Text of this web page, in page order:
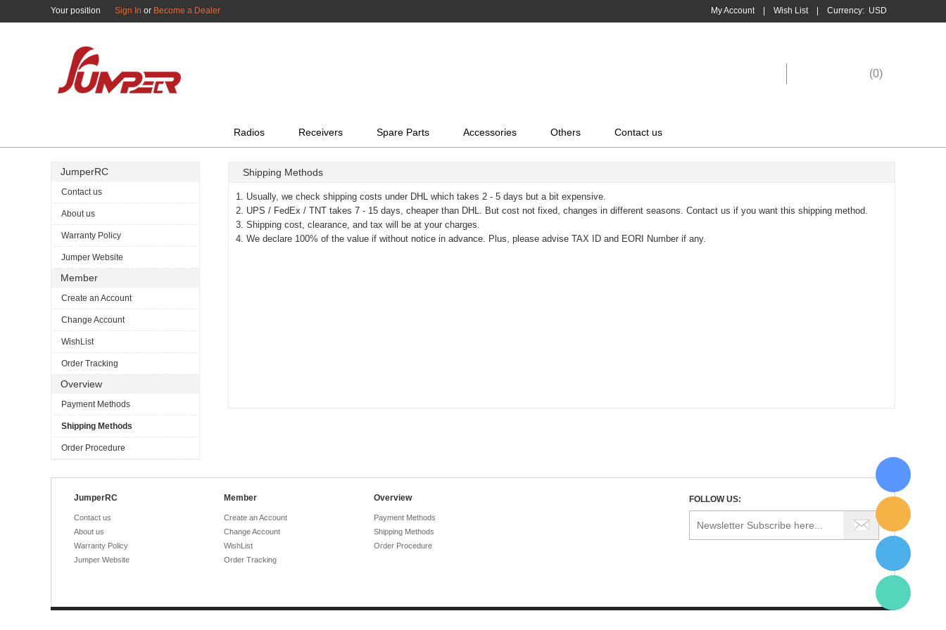
Your position Sign In or Become a Dealer My Account Wish List Currency: USD
(0)
Radios Receivers Spare Parts Accessories Others Contact us
JumperRC
Contact us
About us
Warranty Policy
Jumper Website
Member
Create an Account
Change Account
WishList
Order Tracking
Overview
Payment Methods
Shipping Methods
Order Procedure
Shipping Methods
1. Usually, we check shipping costs under DHL which takes 2 - 5 days but a bit expensive.
2. UPS / FedEx / TNT takes 7 - 15 days, cheaper than DHL. But cost not fixed, changes in different seasons. Contact us if you want this shipping method.
3. Shipping cost, clearance, and tax will be at your charges.
4. We declare 100% of the value if without notice in advance. Plus, please advise TAX ID and EORI Number if any.
FOLLOW US:
JumperRC
Contact us
About us
Warranty Policy
Jumper Website
Member
Create an Account
Change Account
WishList
Order Tracking
Overview
Payment Methods
Shipping Methods
Order Procedure